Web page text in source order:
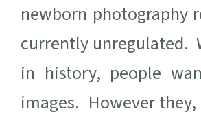
newborn photography
currently unregulated.
in history, people
images. However